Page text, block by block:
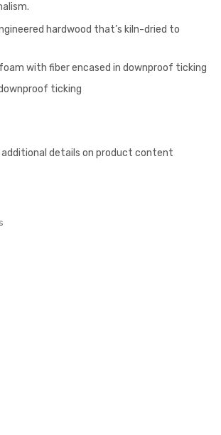
hardwood that’s kiln-dried to
with fiber encased in downproof ticking
ticking
details on product content